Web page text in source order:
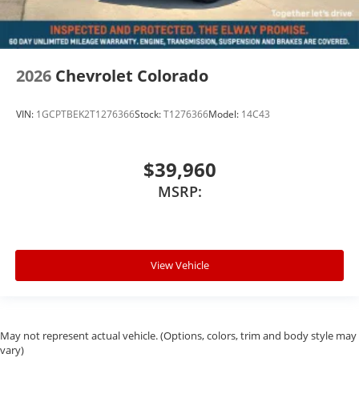
2026 Chevrolet Colorado
VIN: 1GCPTBEK2T1276366Stock:T1276366Model: 14C43
$39,960
MSRP:
View Vehicle
May not represent actual vehicle. (Options, colors, trim and body style may
vary)